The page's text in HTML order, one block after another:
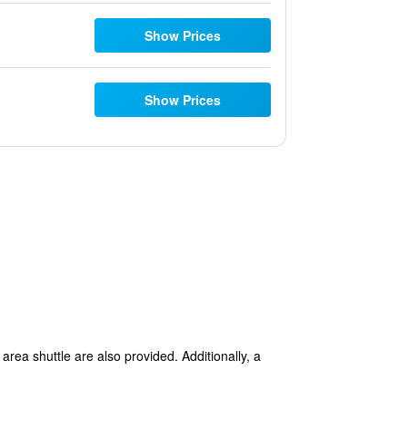
Show Prices
Show Prices
shuttle are also provided. Additionally, a